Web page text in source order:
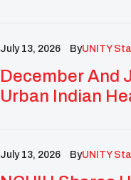
GOLDEN
ANNIVERSARY
LANDMARK
July 13, 2026 ByUNITY
December And
Urban Indian
July 13, 2026 ByUNITY